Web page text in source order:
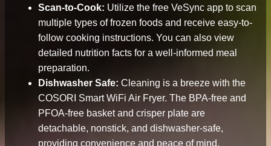
Scan-to-Cook: Utilize the free VeSync app to scan
multiple types of frozen foods and receive easy-to-
follow cooking instructions. You can also view
detailed nutrition facts for a well-informed meal
preparation.
Dishwasher Safe: Cleaning is a breeze with the
COSORI Smart WiFi Air Fryer. The BPA-free and
PFOA-free basket and crisper plate are
detachable, nonstick, and dishwasher-safe,
providing convenience and peace of mind.